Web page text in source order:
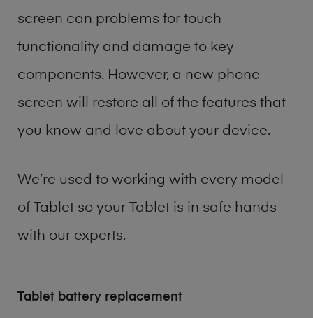
screen can problems for touch
functionality and damage to key
components. However, a new phone
screen will restore all of the features that
you know and love about your device.
We’re used to working with every model
of Tablet so your Tablet is in safe hands
with our experts.
Tablet battery replacement